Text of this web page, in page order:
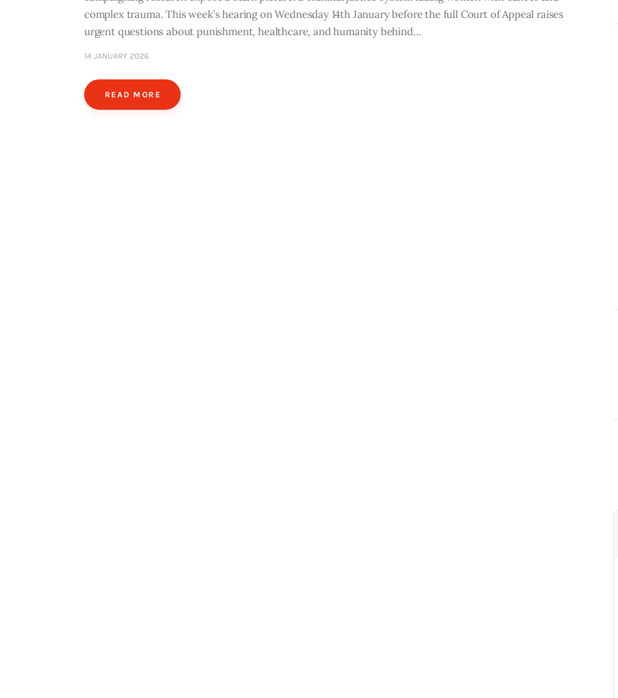
complex trauma. This week’s hearing on Wednesday 14th January before the full Court of Appeal raises
urgent questions about punishment, healthcare, and humanity behind…
14 JANUARY 2026
READ MORE